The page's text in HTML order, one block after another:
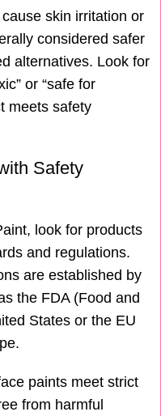
skin irritation or
considered safer
alternatives. Look for
or “safe for
meets safety
Safety
look for products
and regulations.
are established by
the FDA (Food and
States or the EU
paints meet strict
from harmful